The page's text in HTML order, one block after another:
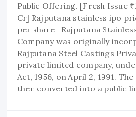
Public Offering. [Fresh Issue
Cr] Rajputana stainless ipo
per share Rajputana
Company was originally
Rajputana Steel Castings
private limited company,
Act, 1956, on April 2, 1991.
then converted into a public